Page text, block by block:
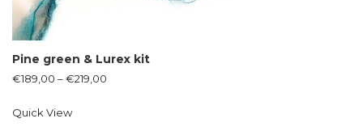
Pine green & Lurex kit
€189,00 –€219,00
Quick View